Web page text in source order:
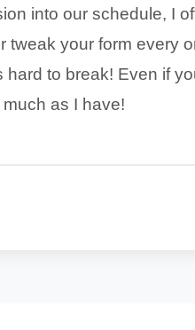
into our schedule, I
tweak your form every
to break! Even if
as I have!